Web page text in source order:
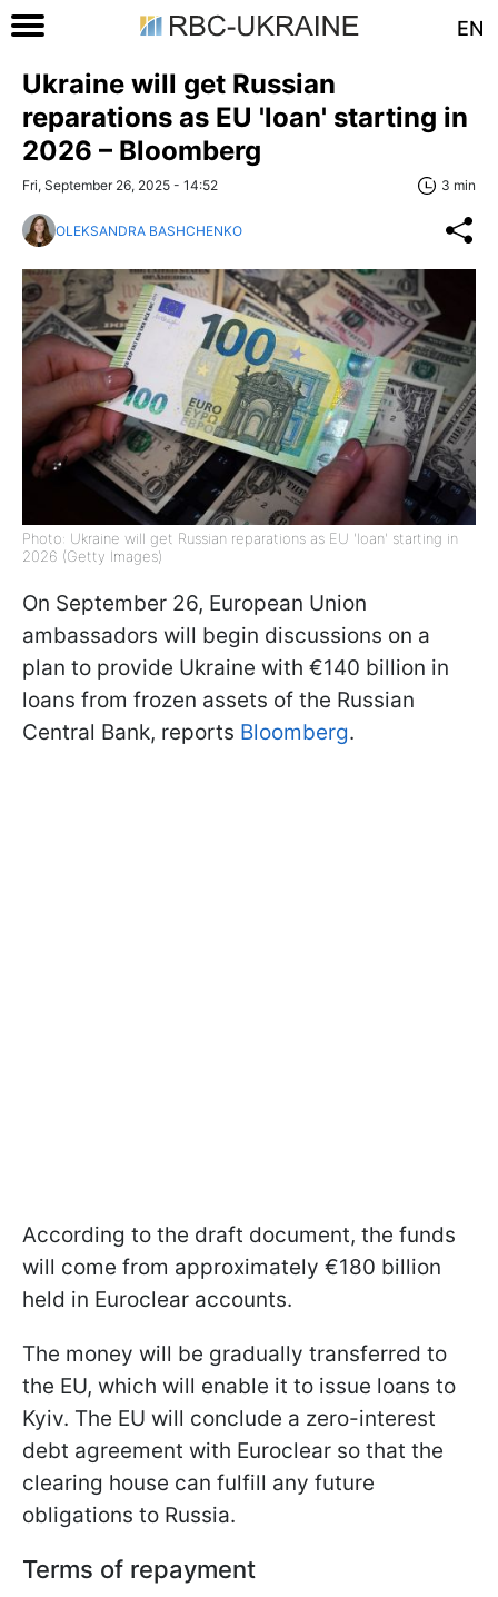
EN
Ukraine will get Russian
reparations as EU 'loan' starting in
2026 – Bloomberg
Fri, September 26, 2025 - 14:52 3 min
OLEKSANDRA BASHCHENKO
Photo: Ukraine will get Russian reparations as EU 'loan' starting in
2026 (Getty Images)
On September 26, European Union
ambassadors will begin discussions on a
plan to provide Ukraine with €140 billion in
loans from frozen assets of the Russian
Central Bank, reports Bloomberg.
According to the draft document, the funds
will come from approximately €180 billion
held in Euroclear accounts.
The money will be gradually transferred to
the EU, which will enable it to issue loans to
Kyiv. The EU will conclude a zero-interest
debt agreement with Euroclear so that the
clearing house can fulfill any future
obligations to Russia.
Terms of repayment